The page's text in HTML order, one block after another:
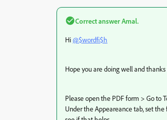
Correct answerAmal.
Hi@$wordfi$h
Hope you are doing well and
Please open the PDF form > Go to
Under the Appeareance tab, set